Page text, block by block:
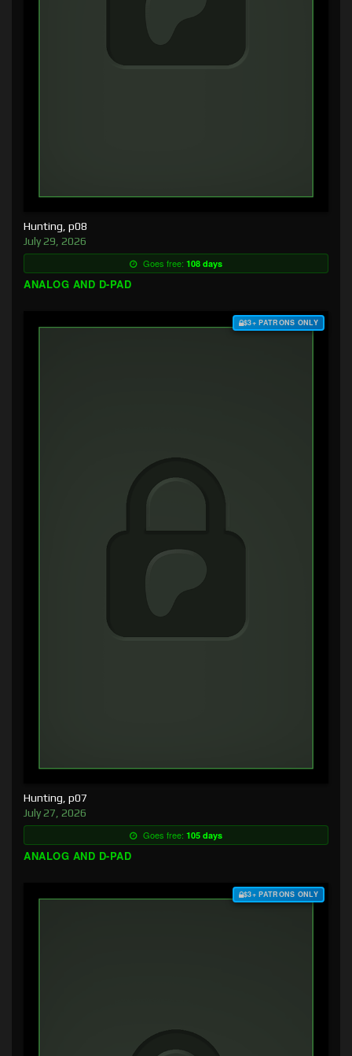
Hunting, p08
July 29, 2026
Goes free: 108 days
ANALOG AND D-PAD
$3+ PATRONS ONLY
Hunting, p07
July 27, 2026
Goes free: 105 days
ANALOG AND D-PAD
$3+ PATRONS ONLY